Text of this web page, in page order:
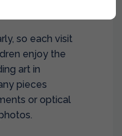
so each visit
enjoy the
art in
pieces
or optical